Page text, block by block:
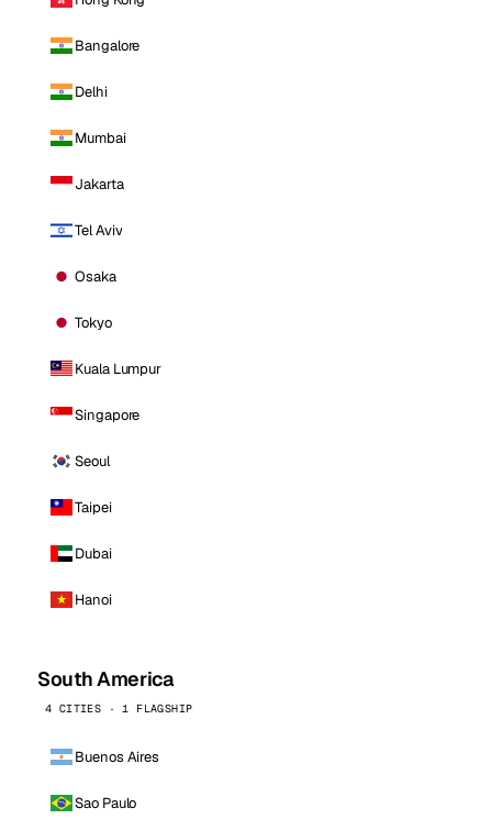
Bangalore
Delhi
Mumbai
Jakarta
Tel Aviv
Osaka
Tokyo
Kuala Lumpur
Singapore
Seoul
Taipei
Dubai
Hanoi
South America
4 CITIES · 1 FLAGSHIP
Buenos Aires
Sao Paulo